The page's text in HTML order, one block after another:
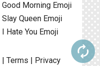
Good Morning Emoji
Slay Queen Emoji
I Hate You Emoji
autorenew
| Terms | Privacy